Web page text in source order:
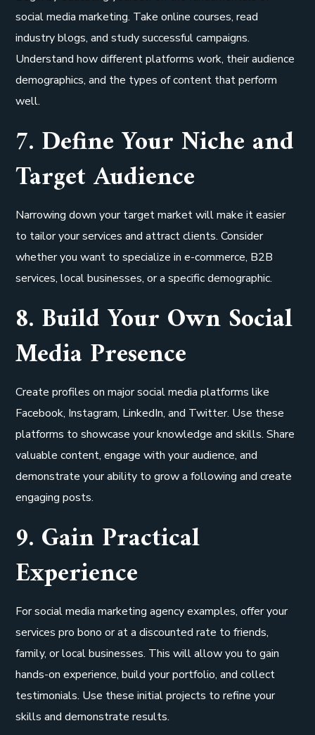
social media marketing. Take online courses, read
industry blogs, and study successful campaigns.
Understand how different platforms work, their audience
demographics, and the types of content that perform
well.
7. Define Your Niche and
Target Audience
Narrowing down your target market will make it easier
to tailor your services and attract clients. Consider
whether you want to specialize in e-commerce, B2B
services, local businesses, or a specific demographic.
8. Build Your Own Social
Media Presence
Create profiles on major social media platforms like
Facebook, Instagram, LinkedIn, and Twitter. Use these
platforms to showcase your knowledge and skills. Share
valuable content, engage with your audience, and
demonstrate your ability to grow a following and create
engaging posts.
9. Gain Practical
Experience
For social media marketing agency examples, offer your
services pro bono or at a discounted rate to friends,
family, or local businesses. This will allow you to gain
hands-on experience, build your portfolio, and collect
testimonials. Use these initial projects to refine your
skills and demonstrate results.